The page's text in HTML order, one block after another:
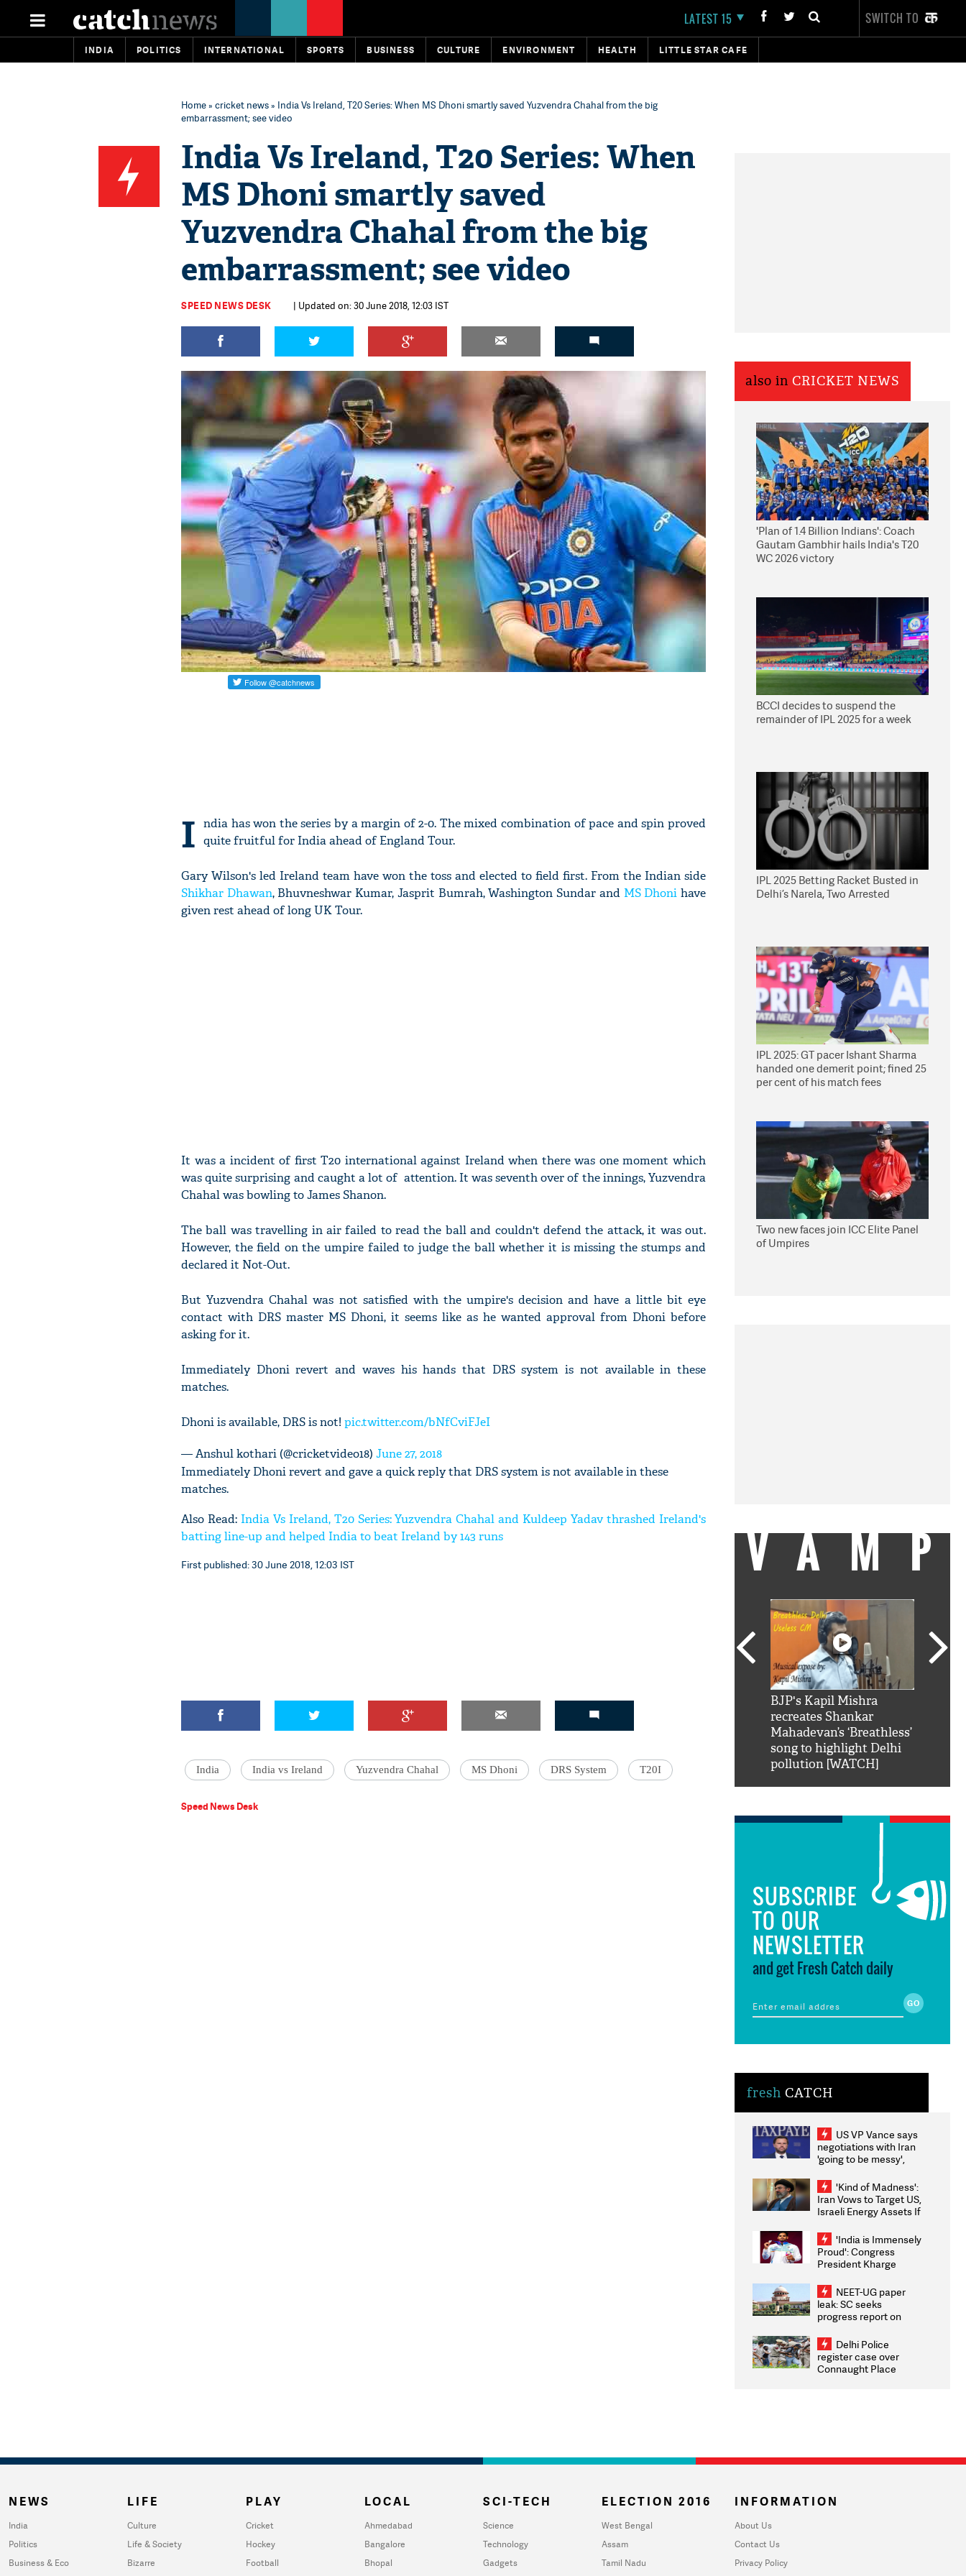
LATEST 15 SWITCH TO
INDIA POLITICS INTERNATIONAL SPORTS BUSINESS CULTURE ENVIRONMENT HEALTH LITTLE STAR CAFE
Home» cricket news» India Vs Ireland, T20 Series: When MS Dhoni smartly saved Yuzvendra Chahal from the big
embarrassment; see video
India Vs Ireland, T20 Series: When
MS Dhoni smartly saved
Yuzvendra Chahal from the big
embarrassment; see video
SPEED NEWS DESK | Updated on: 30 June 2018, 12:03 IST
I ndia has won the series by a margin of 2-0. The mixed combination of pace and spin proved
quite fruitful for India ahead of England Tour.
Gary Wilson's led Ireland team have won the toss and elected to field first. From the Indian side
Shikhar Dhawan, Bhuvneshwar Kumar, Jasprit Bumrah, Washington Sundar and MS Dhoni have
given rest ahead of long UK Tour.
It was a incident of first T20 international against Ireland when there was one moment which
was quite surprising and caught a lot of attention. It was seventh over of the innings, Yuzvendra
Chahal was bowling to James Shanon.
The ball was travelling in air failed to read the ball and couldn't defend the attack, it was out.
However, the field on the umpire failed to judge the ball whether it is missing the stumps and
declared it Not-Out.
But Yuzvendra Chahal was not satisfied with the umpire's decision and have a little bit eye
contact with DRS master MS Dhoni, it seems like as he wanted approval from Dhoni before
asking for it.
Immediately Dhoni revert and waves his hands that DRS system is not available in these
matches.
Dhoni is available, DRS is not! pic.twitter.com/bNfCviFJeI
— Anshul kothari (@cricketvideo18) June 27, 2018
Immediately Dhoni revert and gave a quick reply that DRS system is not available in these
matches.
Also Read: India Vs Ireland, T20 Series: Yuzvendra Chahal and Kuldeep Yadav thrashed Ireland's
batting line-up and helped India to beat Ireland by 143 runs
First published: 30 June 2018, 12:03 IST
India India vs Ireland Yuzvendra Chahal MS Dhoni DRS System T20I
Speed News Desk
also in CRICKET NEWS
'Plan of 1.4 Billion Indians': Coach
Gautam Gambhir hails India's T20
WC 2026 victory
BCCI decides to suspend the
remainder of IPL 2025 for a week
IPL 2025 Betting Racket Busted in
Delhi’s Narela, Two Arrested
IPL 2025: GT pacer Ishant Sharma
handed one demerit point; fined 25
per cent of his match fees
Two new faces join ICC Elite Panel
of Umpires
VAMP
'AskSRK': Shah Rukh
fan telling him 'Filmo
nahi'
BJP's Kapil Mishra
recreates Shankar
Mahadevan’s ‘Breathless’
song to highlight Delhi
pollution [WATCH]
SUBSCRIBE
TO OUR
NEWSLETTER
and get Fresh Catch daily
fresh CATCH
US VP Vance says
negotiations with Iran
'going to be messy',
'Kind of Madness':
Iran Vows to Target US,
Israeli Energy Assets If
Weighs Fresh Strikes
'India is Immensely
Proud': Congress
President Kharge
2026 Medallists
NEET-UG paper
leak: SC seeks
progress report on
infrastructure, security
on pleas seeking NTA
overhaul
Delhi Police
register case over
Connaught Place
NEWS
India
Politics
Business & Eco
LIFE
Culture
Life & Society
Bizarre
PLAY
Cricket
Hockey
Football
LOCAL
Ahmedabad
Bangalore
Bhopal
SCI-TECH
Science
Technology
Gadgets
ELECTION 2016
West Bengal
Assam
Tamil Nadu
INFORMATION
About Us
Contact Us
Privacy Policy